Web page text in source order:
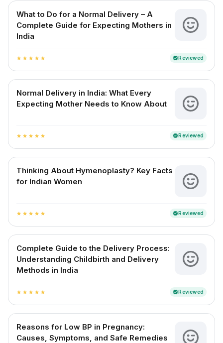
What to Do for a Normal Delivery – A
Complete Guide for Expecting Mothers in
India
star star star star star verifiedReviewed
Normal Delivery in India: What Every
Expecting Mother Needs to Know About
star star star star star verifiedReviewed
Thinking About Hymenoplasty? Key Facts
for Indian Women
star star star star star verifiedReviewed
Complete Guide to the Delivery Process:
Understanding Childbirth and Delivery
Methods in India
star star star star star verifiedReviewed
Reasons for Low BP in Pregnancy:
Causes, Symptoms, and Safe Remedies